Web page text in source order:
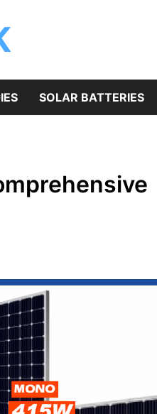
SOLAR BATTERIES